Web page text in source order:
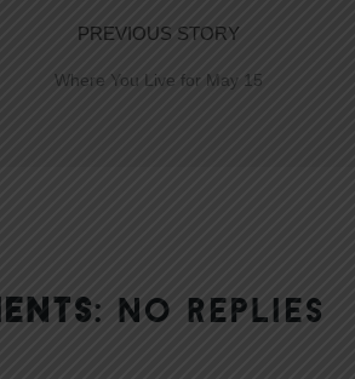
PREVIOUS STORY
Where You Live for May 15
NO REPLIES